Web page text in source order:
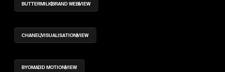
BUTTERMILKBRAND WEBVIEW
CHANELVISUALISATIONVIEW
BYOMA3D MOTIONVIEW